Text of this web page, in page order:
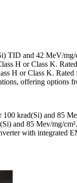
TID and 42 MeV/mg/
H or Class K.
H or Class K.
offering options
krad(Si) and 85
and 85 Mev/mg/cm².
with integrated